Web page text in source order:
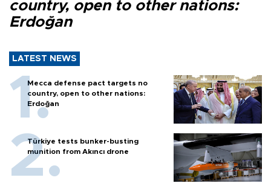
country, open to other nations:
Erdoğan
LATEST NEWS
Mecca defense pact targets no
country, open to other nations:
Erdoğan
Türkiye tests bunker-busting
munition from Akıncı drone